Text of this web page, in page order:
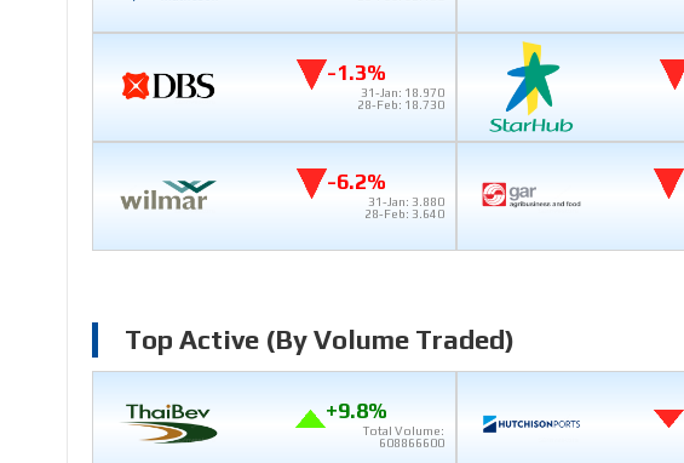
-1.3%
31-Jan: 18.970
28-Feb: 18.730
-6.2%
31-Jan: 3.880
28-Feb: 3.640
Top Active (by Volume Traded)
+9.8%
Total Volume:
608866600